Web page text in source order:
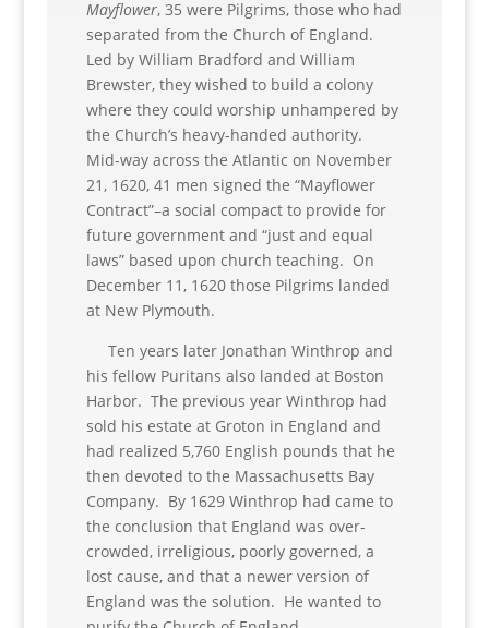
Mayflower, 35 were Pilgrims, those who had
separated from the Church of England.
Led by William Bradford and William
Brewster, they wished to build a colony
where they could worship unhampered by
the Church’s heavy-handed authority.
Mid-way across the Atlantic on November
21, 1620, 41 men signed the “Mayflower
Contract”–a social compact to provide for
future government and “just and equal
laws” based upon church teaching. On
December 11, 1620 those Pilgrims landed
at New Plymouth.
Ten years later Jonathan Winthrop and
his fellow Puritans also landed at Boston
Harbor. The previous year Winthrop had
sold his estate at Groton in England and
had realized 5,760 English pounds that he
then devoted to the Massachusetts Bay
Company. By 1629 Winthrop had came to
the conclusion that England was over-
crowded, irreligious, poorly governed, a
lost cause, and that a newer version of
England was the solution. He wanted to